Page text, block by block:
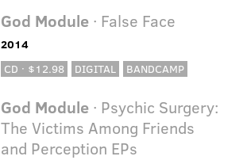
God Module· False Face
2014
CD · $12.98
DIGITAL BANDCAMP
God Module· Psychic Surgery:
The Victims Among Friends
and Perception EPs